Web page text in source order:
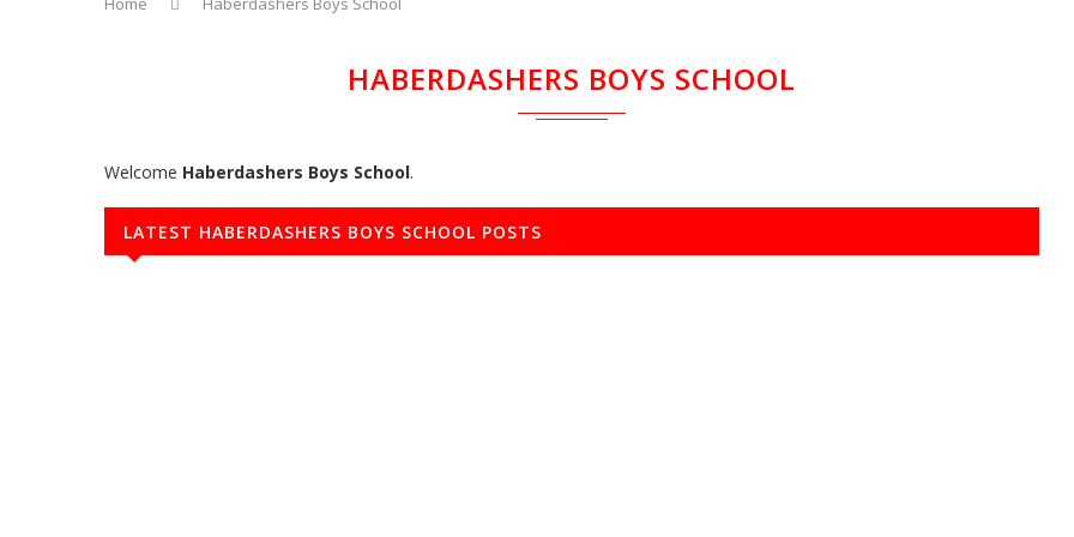
HABERDASHERS BOYS SCHOOL
Welcome Haberdashers Boys School.
LATEST HABERDASHERS BOYS SCHOOL POSTS